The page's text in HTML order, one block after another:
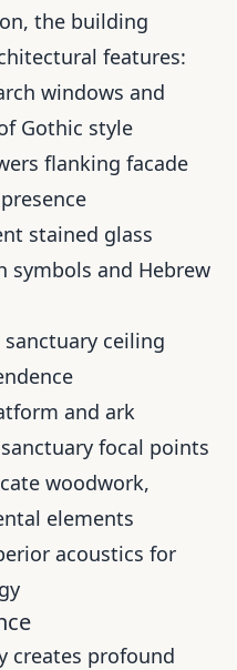
the building
features:
windows and
Gothic style
flanking facade
stained glass
symbols and Hebrew
sanctuary ceiling
and ark
focal points
woodwork,
elements
acoustics for
creates profound